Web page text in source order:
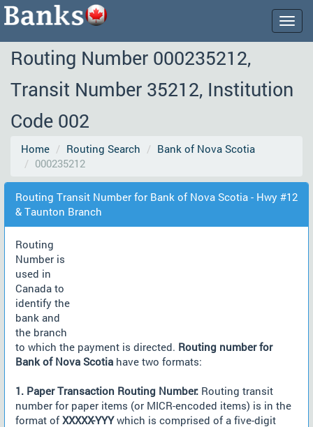
Routing Number 000235212,
Transit Number 35212, Institution
Code 002
Home Routing Search
Bank of Nova Scotia
000235212
Routing Transit Number for Bank of Nova Scotia - Hwy #12
& Taunton Branch
Routing
Number is
used in
Canada to
identify the
bank and
the branch
to which the payment is directed. Routing number for
Bank of Nova Scotia have two formats:
1. Paper Transaction Routing Number: Routing transit
number for paper items (or MICR-encoded items) is in the
format ofXXXXX-YYYwhich is comprised of a five-digit